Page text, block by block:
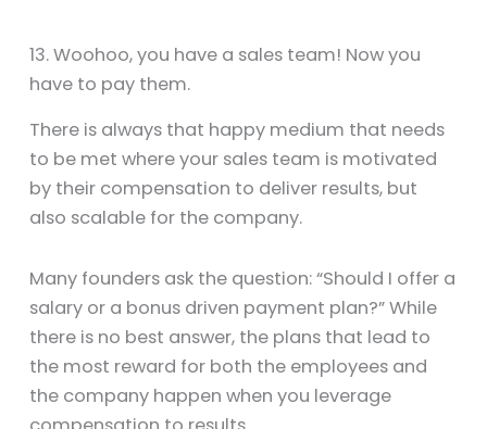
13. Woohoo, you have a sales team! Now you
have to pay them.
There is always that happy medium that needs
to be met where your sales team is motivated
by their compensation to deliver results, but
also scalable for the company.
Many founders ask the question: “Should I offer a
salary or a bonus driven payment plan?” While
there is no best answer, the plans that lead to
the most reward for both the employees and
the company happen when you leverage